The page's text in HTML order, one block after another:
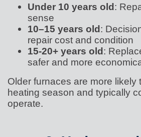
Under 10 years old:
sense
10–15 years old:
repair cost and condition
15-20+ years old:
safer and more
Older furnaces are more likely
heating season and typically
operate.